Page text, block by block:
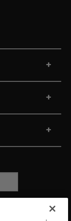
+
+
+